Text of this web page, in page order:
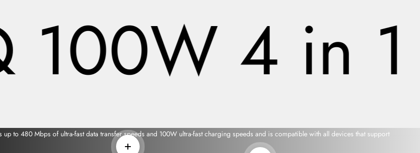
100W 4 in
to 480 Mbps of ultra-fast data transfer speeds and 100W ultra-fast charging speeds and is compatible with all devices that support